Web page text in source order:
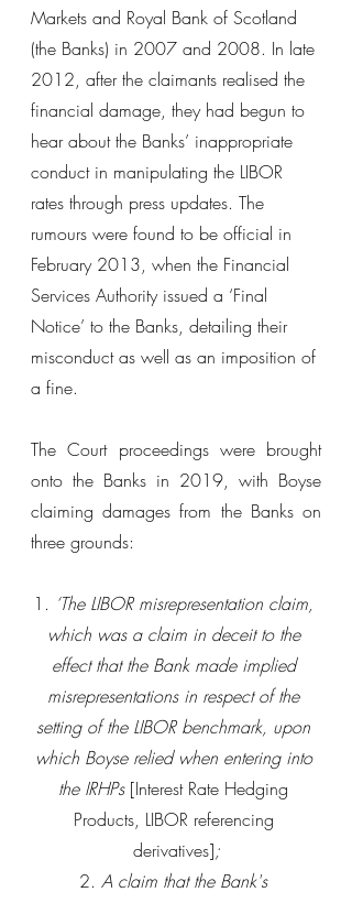
Markets and Royal Bank of Scotland
(the Banks) in 2007 and 2008. In late
2012, after the claimants realised the
financial damage, they had begun to
hear about the Banks’ inappropriate
conduct in manipulating the LIBOR
rates through press updates. The
rumours were found to be official in
February 2013, when the Financial
Services Authority issued a ‘Final
Notice’ to the Banks, detailing their
misconduct as well as an imposition of
a fine.
The Court proceedings were brought
onto the Banks in 2019, with Boyse
claiming damages from the Banks on
three grounds:
1. ‘The LIBOR misrepresentation claim,
which was a claim in deceit to the
effect that the Bank made implied
misrepresentations in respect of the
setting of the LIBOR benchmark, upon
which Boyse relied when entering into
the IRHPs [Interest Rate Hedging
Products, LIBOR referencing
derivatives];
2. A claim that the Bank's